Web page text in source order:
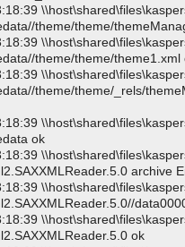
theme/theme/
theme/theme/theme1.xml
theme/theme/_rels/
ok
archive
ok